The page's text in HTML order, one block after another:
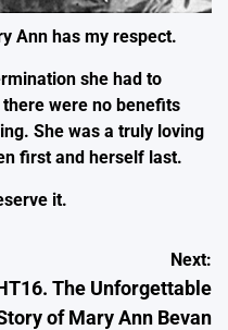
Ann has my respect.
she had to
were no benefits
She was a truly loving
first and herself last.
it.
Next:
The Unforgettable
of Mary Ann Bevan